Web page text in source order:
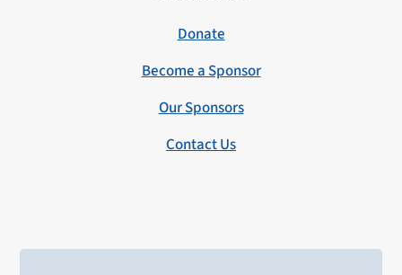
Donate
Become a Sponsor
Our Sponsors
Contact Us